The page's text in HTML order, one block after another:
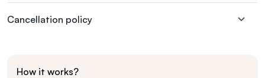
Cancellation policy
How it works?